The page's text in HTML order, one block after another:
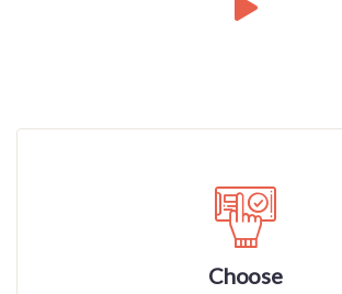
Choose